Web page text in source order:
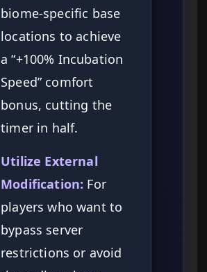
biome-specific base
locations to achieve
a “+100% Incubation
Speed” comfort
bonus, cutting the
timer in half.
Utilize External
Modification: For
players who want to
bypass server
restrictions or avoid